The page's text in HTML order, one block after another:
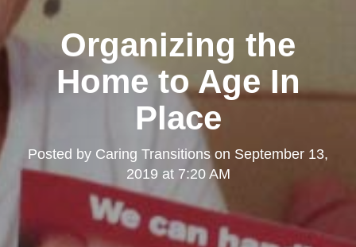
Organizing the
Home to Age In
Place
Posted by Caring Transitionson September 13,
2019 at 7:20 AM